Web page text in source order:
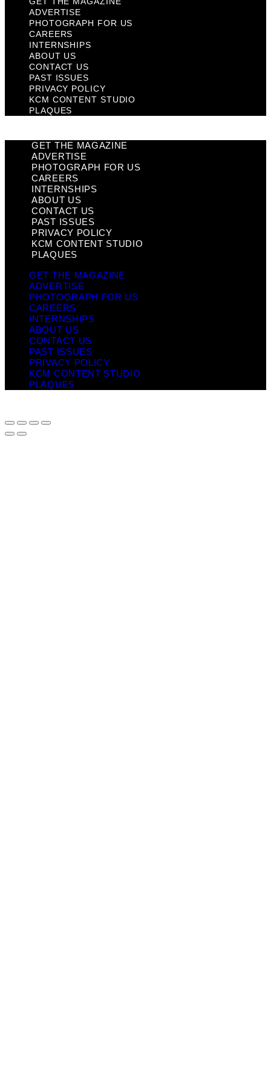
ADVERTISE
PHOTOGRAPH FOR US
CAREERS
INTERNSHIPS
ABOUT US
CONTACT US
PAST ISSUES
PRIVACY POLICY
KCM CONTENT STUDIO
PLAQUES
GET THE MAGAZINE
ADVERTISE
PHOTOGRAPH FOR US
CAREERS
INTERNSHIPS
ABOUT US
CONTACT US
PAST ISSUES
PRIVACY POLICY
KCM CONTENT STUDIO
PLAQUES
GET THE MAGAZINE
ADVERTISE
PHOTOGRAPH FOR US
CAREERS
INTERNSHIPS
ABOUT US
CONTACT US
PAST ISSUES
PRIVACY POLICY
KCM CONTENT STUDIO
PLAQUES